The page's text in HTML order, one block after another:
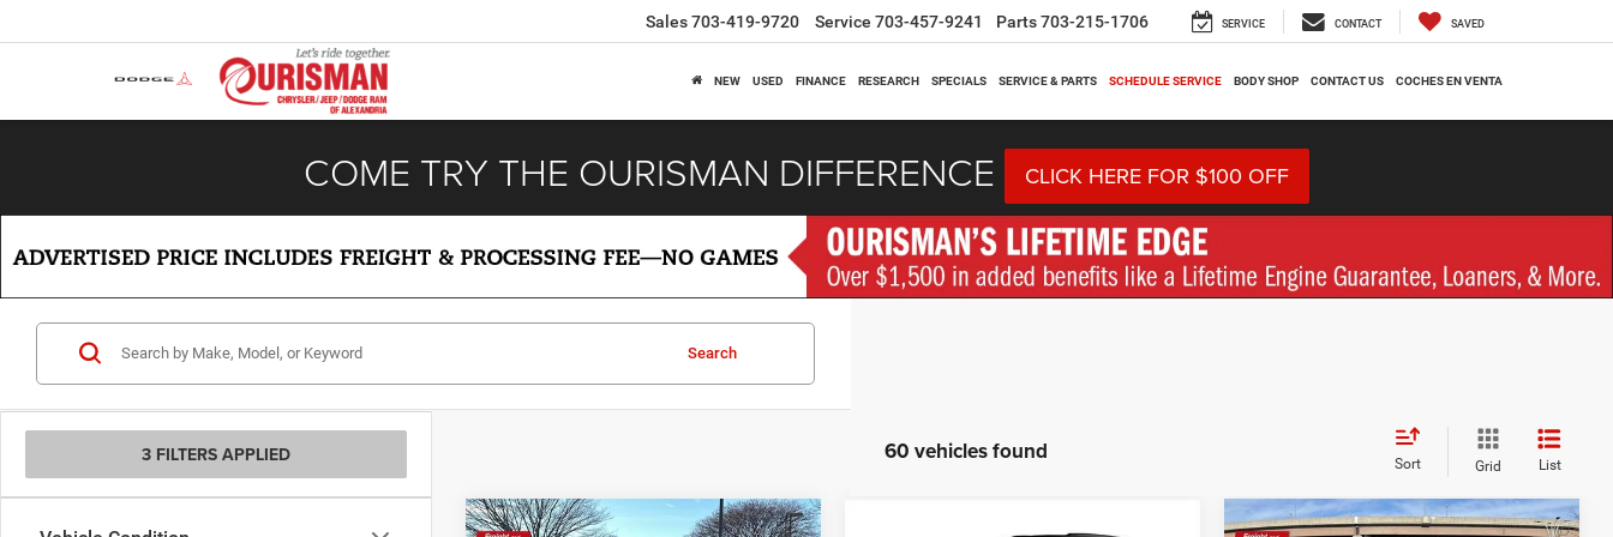
Sales703-419-9720 Service 703-457-9241 Parts703-215-1706 SERVICE CONTACT SAVED
NEW USED FINANCE RESEARCH SPECIALS SERVICE & PARTS SCHEDULE SERVICE BODY SHOP CONTACT US COCHES EN VENTA
COME TRY THE OURISMAN DIFFERENCE CLICK HERE FOR $100 OFF
3 FILTERS APPLIED
Search
60 vehicles found Sort Grid List
Compare Vehicle Compare Vehicle